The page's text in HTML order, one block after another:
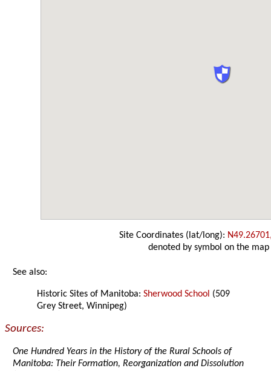
Site Coordinates (lat/long):
denoted by symbol on the map
See also:
Historic Sites of Manitoba:Sherwood School (509
Grey Street, Winnipeg)
Sources:
One Hundred Years in the History of the Rural Schools of
Manitoba: Their Formation, Reorganization and Dissolution